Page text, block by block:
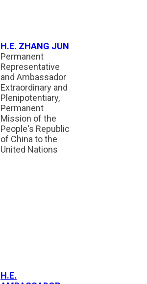
H.E. ZHANG JUN
Permanent
Representative
and Ambassador
Extraordinary and
Plenipotentiary,
Permanent
Mission of the
People's Republic
of China to the
United Nations
H.E.